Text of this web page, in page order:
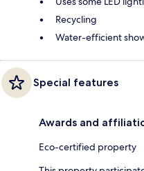
Recycling
Water-efficient
Special features
Awards and
Eco-certified property